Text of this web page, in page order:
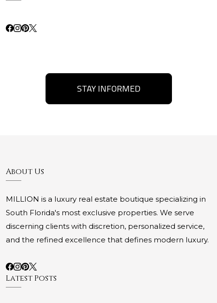
STAY INFORMED
About Us
MILLION is a luxury real estate boutique specializing in
South Florida's most exclusive properties. We serve
discerning clients with discretion, personalized service,
and the refined excellence that defines modern luxury.
Latest Posts